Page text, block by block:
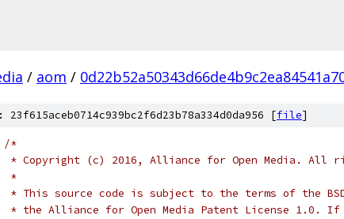
/ aom /
[file]
/*
* Copyright (c) 2016, Alliance for Open Media. All
*
* This source code is subject to the terms of the
* the Alliance for Open Media Patent License 1.0. If